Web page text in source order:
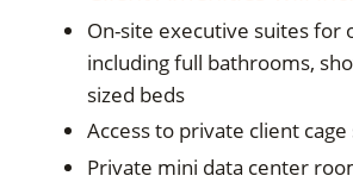
On-site executive suites for
including full bathrooms,
sized beds
Access to private client cage
Private mini data center